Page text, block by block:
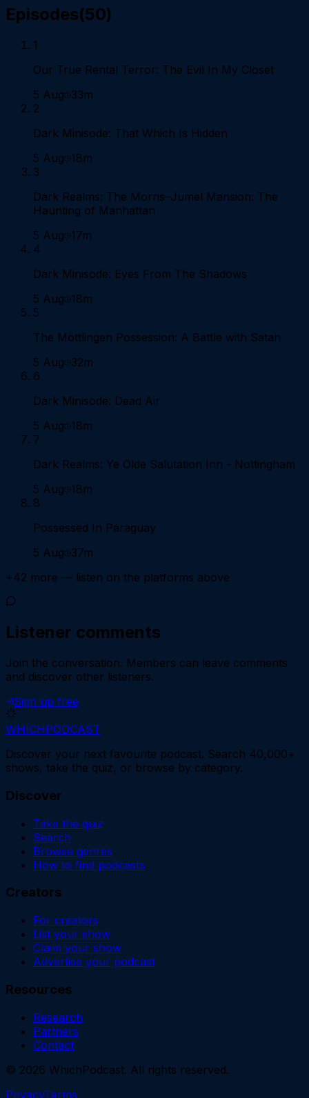
Episodes(50)
1
Our True Rental Terror: The Evil In My Closet
5 Aug 33m
2
Dark Minisode: That Which Is Hidden
5 Aug 18m
3
Dark Realms: The Morris–Jumel Mansion: The
Haunting of Manhattan
5 Aug 17m
4
Dark Minisode: Eyes From The Shadows
5 Aug 18m
5
The Möttlingen Possession: A Battle with Satan
5 Aug 32m
6
Dark Minisode: Dead Air
5 Aug 18m
7
Dark Realms: Ye Olde Salutation Inn - Nottingham
5 Aug 18m
8
Possessed In Paraguay
5 Aug 37m
+42 more — listen on the platforms above
Listener comments
Join the conversation. Members can leave comments
and discover other listeners.
Sign up free
WHICHPODCAST
Discover your next favourite podcast. Search 40,000+
shows, take the quiz, or browse by category.
Discover
Take the quiz
Search
Browse genres
How to find podcasts
Creators
For creators
List your show
Claim your show
Advertise your podcast
Resources
Research
Partners
Contact
© 2026 WhichPodcast. All rights reserved.
PrivacyTerms